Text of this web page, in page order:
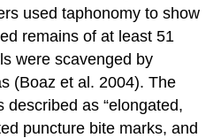
used taphonomy to show
remains of at least 51
were scavenged by
(Boaz et al. 2004). The
as “elongated,
puncture bite marks, and